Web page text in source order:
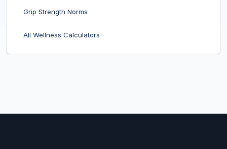
Grip Strength Norms
All Wellness Calculators